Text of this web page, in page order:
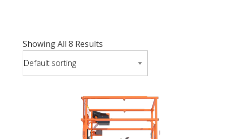
Showing All 8 Results